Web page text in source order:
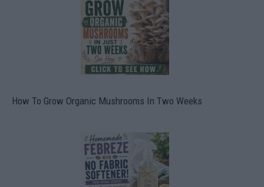
How To Grow Organic Mushrooms In Two Weeks